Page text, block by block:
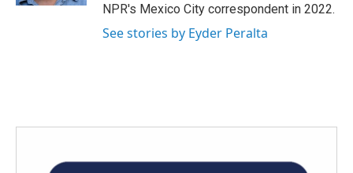
NPR's Mexico City correspondent in 2022.
See stories by Eyder Peralta